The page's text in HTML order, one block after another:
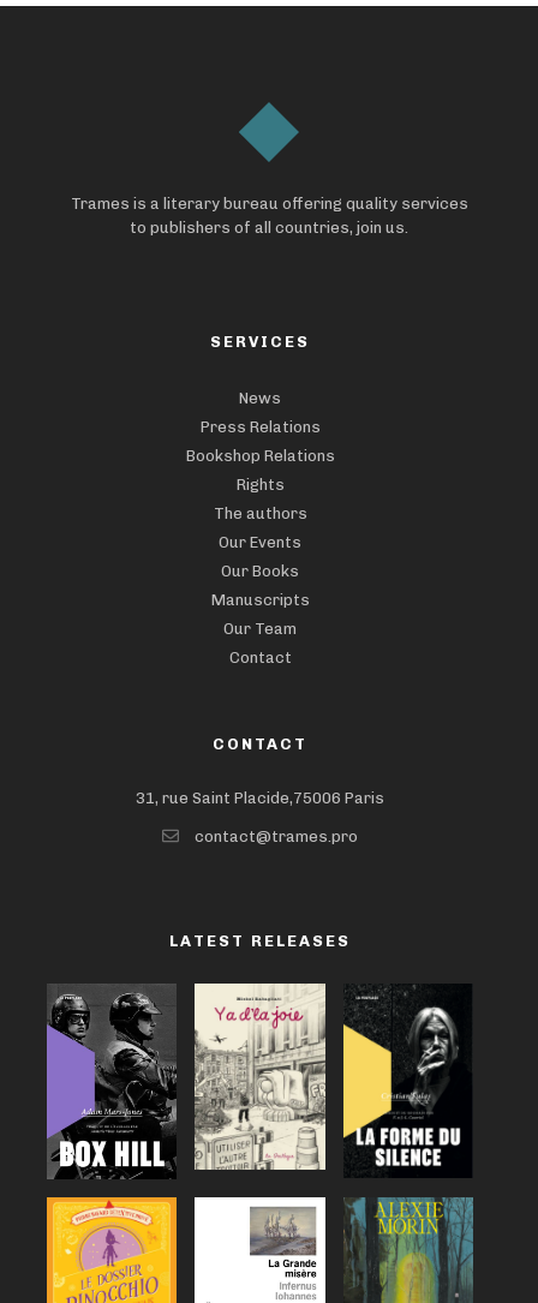
Trames is a literary bureau offering quality services
to publishers of all countries, join us.
SERVICES
News
Press Relations
Bookshop Relations
Rights
The authors
Our Events
Our Books
Manuscripts
Our Team
Contact
CONTACT
31, rue Saint Placide,75006 Paris
contact@trames.pro
LATEST RELEASES